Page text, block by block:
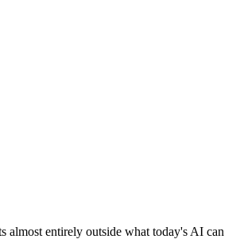
entirely outside what today's AI can